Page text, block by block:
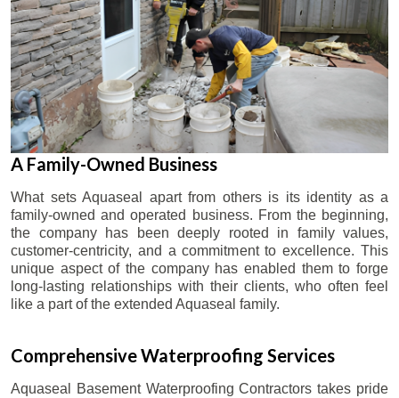
A Family-Owned Business
What sets Aquaseal apart from others is its identity as a
family-owned and operated business. From the beginning,
the company has been deeply rooted in family values,
customer-centricity, and a commitment to excellence. This
unique aspect of the company has enabled them to forge
long-lasting relationships with their clients, who often feel
like a part of the extended Aquaseal family.
Comprehensive Waterproofing Services
Aquaseal Basement Waterproofing Contractors takes pride